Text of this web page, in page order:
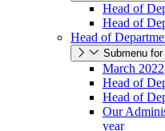
Head of
Head of
Head of
Submenu
March 2022
Head of
Head of
Our
year